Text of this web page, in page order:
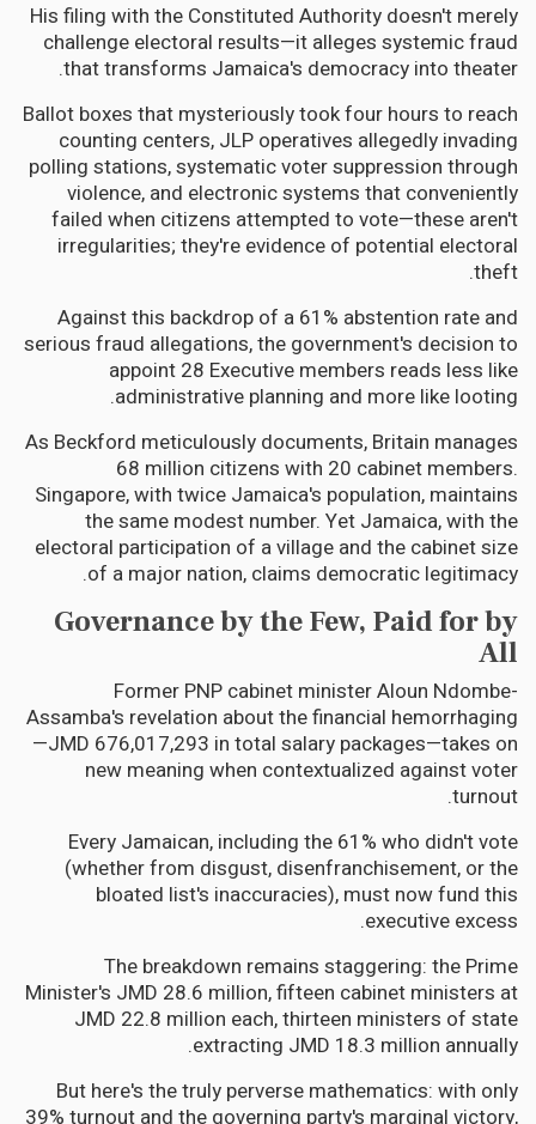
His filing with the Constituted Authority doesn't merely
challenge electoral results—it alleges systemic fraud
that transforms Jamaica's democracy into theater.
Ballot boxes that mysteriously took four hours to reach
counting centers, JLP operatives allegedly invading
polling stations, systematic voter suppression through
violence, and electronic systems that conveniently
failed when citizens attempted to vote—these aren't
irregularities; they're evidence of potential electoral
theft.
Against this backdrop of a 61% abstention rate and
serious fraud allegations, the government's decision to
appoint 28 Executive members reads less like
administrative planning and more like looting.
As Beckford meticulously documents, Britain manages
68 million citizens with 20 cabinet members.
Singapore, with twice Jamaica's population, maintains
the same modest number. Yet Jamaica, with the
electoral participation of a village and the cabinet size
of a major nation, claims democratic legitimacy.
Governance by the Few, Paid for by
All
Former PNP cabinet minister Aloun Ndombe-
Assamba's revelation about the financial hemorrhaging
—JMD 676,017,293 in total salary packages—takes on
new meaning when contextualized against voter
turnout.
Every Jamaican, including the 61% who didn't vote
(whether from disgust, disenfranchisement, or the
bloated list's inaccuracies), must now fund this
executive excess.
The breakdown remains staggering: the Prime
Minister's JMD 28.6 million, fifteen cabinet ministers at
JMD 22.8 million each, thirteen ministers of state
extracting JMD 18.3 million annually.
But here's the truly perverse mathematics: with only
39% turnout and the governing party's marginal victory,